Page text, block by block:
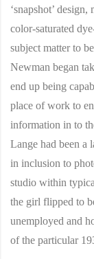
‘snapshot’
color-saturated
subject matter to
Newman began
end up being
place of work to
information in to
Lange had been a
in inclusion to
studio within
the girl flipped to
unemployed and
of the particular